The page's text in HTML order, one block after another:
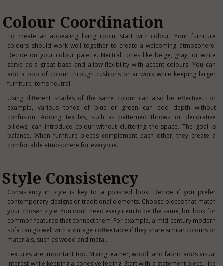
Colour Coordination
To create an appealing living room, start with colour. Your furniture
colours should work well together to create a welcoming atmosphere.
Decide on your colour palette. Neutral tones like beige, gray, or white
serve as a great base and allow flexibility with accent colours. You can
add a pop of colour through cushions or artwork while keeping larger
furniture items neutral.
Using different shades of the same colour can also be effective. For
example, various tones of blue or green can add depth without
confusion. Adding textiles, such as patterned throws or decorative
pillows, can introduce colour without cluttering the space. The goal is
balance. When furniture pieces complement each other, they create a
comfortable atmosphere for everyone.
Style Consistency
Consistency in style is key to a polished look. Decide if you prefer
contemporary designs or traditional elements. Choose pieces that match
your chosen style. You don’t need every item to be the same, but look for
common features that connect them. For example, a mid-century modern
sofa can go well with a vintage coffee table if they share similar colours or
materials, such as wood and metal.
Textures are important too. Mixing leather, wood, and fabric adds visual
interest while keeping a cohesive feeling. Start with a statement piece, like